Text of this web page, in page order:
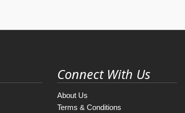
Connect With Us
About Us
Terms & Conditions